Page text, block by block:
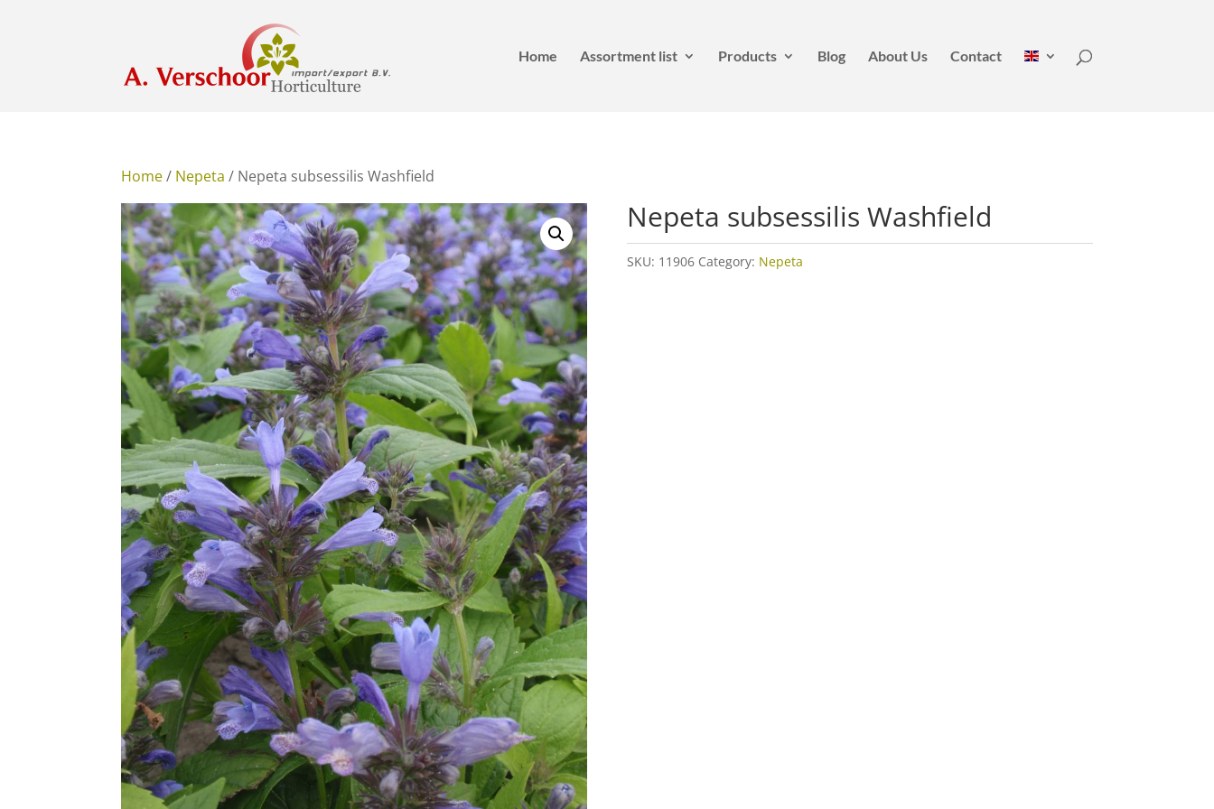
Home Assortment list Products Blog About Us Contact
Home/ Nepeta / Nepeta subsessilis Washfield
Nepeta subsessilis Washfield
SKU: 11906 Category: Nepeta